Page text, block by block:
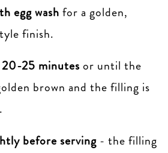
egg wash for a golden,
finish.
25 minutesor until the
brown and the filling is
before serving- the filling